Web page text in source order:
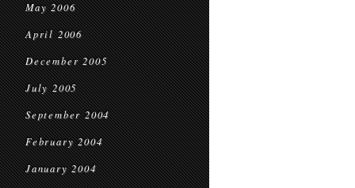
May 2006
April 2006
December 2005
July 2005
September 2004
February 2004
January 2004